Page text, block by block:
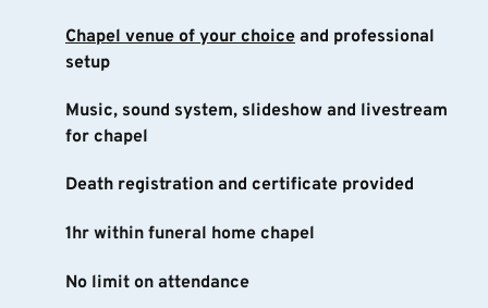
Chapel venue of your choice and professional
setup
Music, sound system, slideshow and livestream
for chapel
Death registration and certificate provided
1hr within funeral home chapel
No limit on attendance